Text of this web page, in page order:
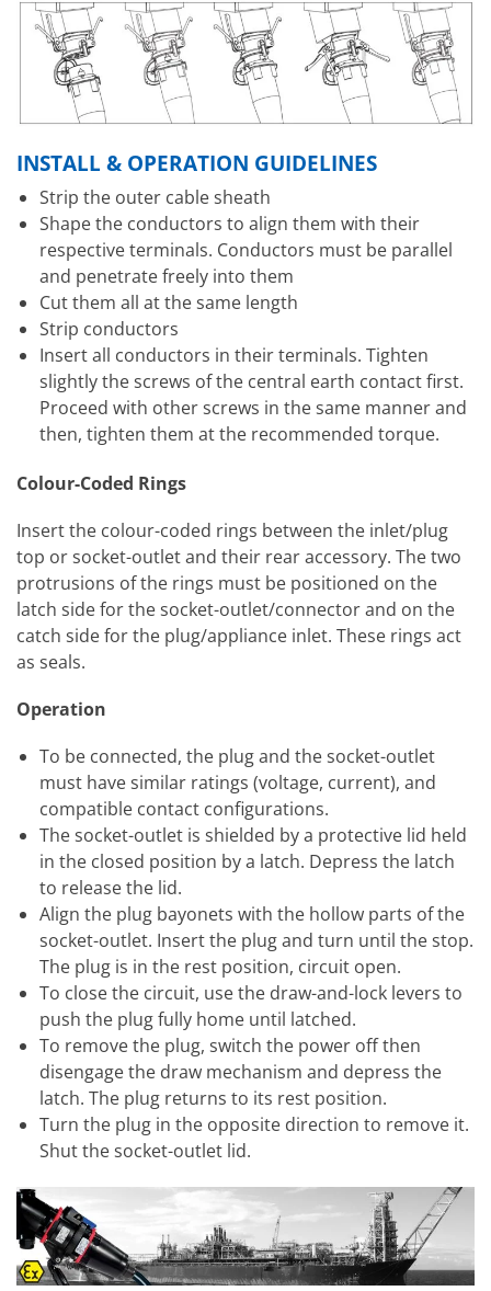
INSTALL & OPERATION GUIDELINES
Strip the outer cable sheath
Shape the conductors to align them with their
respective terminals. Conductors must be parallel
and penetrate freely into them
Cut them all at the same length
Strip conductors
Insert all conductors in their terminals. Tighten
slightly the screws of the central earth contact first.
Proceed with other screws in the same manner and
then, tighten them at the recommended torque.
Colour-Coded Rings
Insert the colour-coded rings between the inlet/plug
top or socket-outlet and their rear accessory. The two
protrusions of the rings must be positioned on the
latch side for the socket-outlet/connector and on the
catch side for the plug/appliance inlet. These rings act
as seals.
Operation
To be connected, the plug and the socket-outlet
must have similar ratings (voltage, current), and
compatible contact configurations.
The socket-outlet is shielded by a protective lid held
in the closed position by a latch. Depress the latch
to release the lid.
Align the plug bayonets with the hollow parts of the
socket-outlet. Insert the plug and turn until the stop.
The plug is in the rest position, circuit open.
To close the circuit, use the draw-and-lock levers to
push the plug fully home until latched.
To remove the plug, switch the power off then
disengage the draw mechanism and depress the
latch. The plug returns to its rest position.
Turn the plug in the opposite direction to remove it.
Shut the socket-outlet lid.